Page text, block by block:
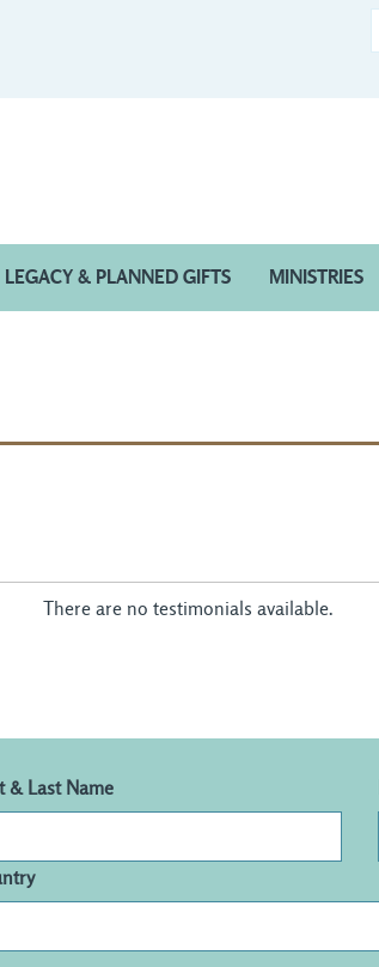
LEGACY & PLANNED GIFTS MINISTRIES
There are no testimonials available.
& Last Name